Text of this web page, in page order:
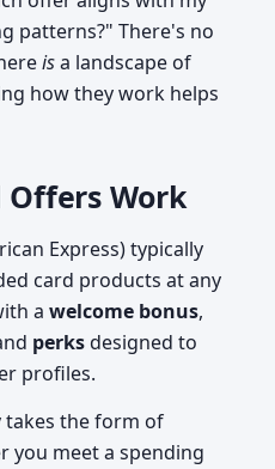
patterns?" There's no
isa landscape of
how they work helps
Offers Work
Express) typically
card products at any
a welcome bonus,
perksdesigned to
profiles.
takes the form of
you meet a spending